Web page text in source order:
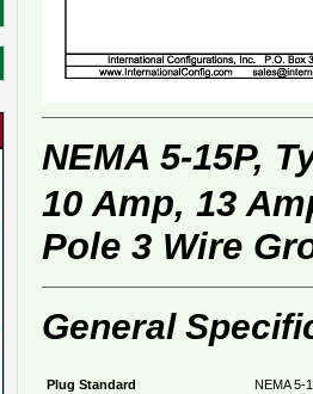
NEMA 5-15P,
10 Amp, 13
Pole 3 Wire
General
Plug Standard
NEMA 5-